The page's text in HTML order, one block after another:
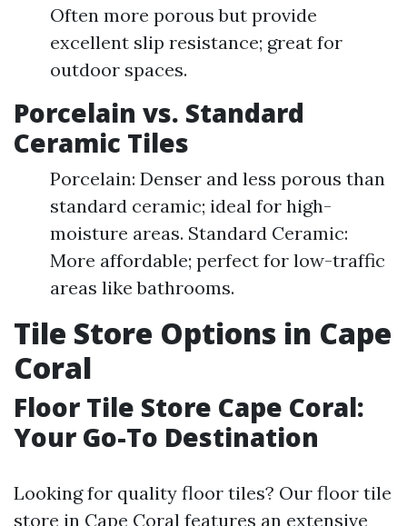
Often more porous but provide
excellent slip resistance; great for
outdoor spaces.
Porcelain vs. Standard
Ceramic Tiles
Porcelain: Denser and less porous than
standard ceramic; ideal for high-
moisture areas. Standard Ceramic:
More affordable; perfect for low-traffic
areas like bathrooms.
Tile Store Options in Cape
Coral
Floor Tile Store Cape Coral:
Your Go-To Destination
Looking for quality floor tiles? Our floor tile
store in Cape Coral features an extensive